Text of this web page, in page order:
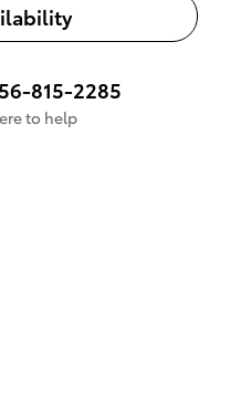
815-2285
to help